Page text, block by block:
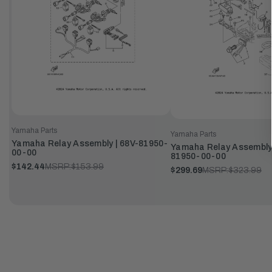
Yamaha Parts
Yamaha Relay Assembly | 68V-81950-
00-00
$142.44MSRP:$153.99
Yamaha Parts
Yamaha Relay Assembly
81950-00-00
$299.69MSRP:$323.99